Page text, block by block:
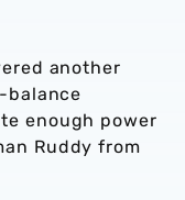
another
enough power
Ruddy from